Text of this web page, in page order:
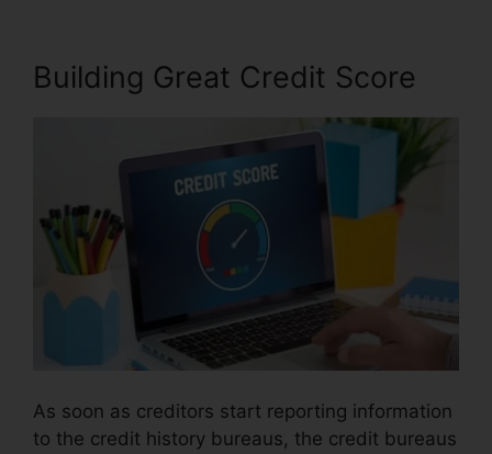
Building Great Credit Score
As soon as creditors start reporting information
to the credit history bureaus, the credit bureaus